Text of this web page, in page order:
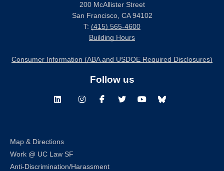
200 McAllister Street
San Francisco, CA 94102
T: (415) 565-4600
Building Hours
Consumer Information (ABA and USDOE Required Disclosures)
Follow us
LinkedInInstagramFacebookTwitterYoutubeBluesky
Map & Directions
Work @ UC Law SF
Anti-Discrimination/Harassment